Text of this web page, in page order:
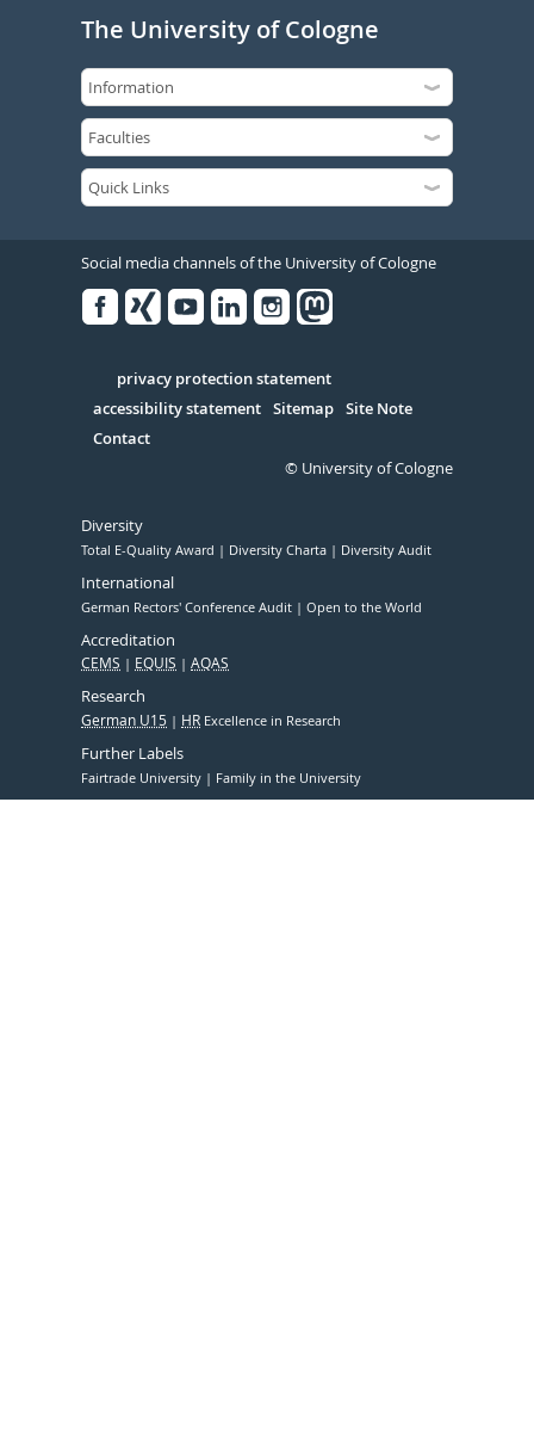
The University of Cologne
Social media channels of the University of Cologne
Serivce
privacy protection statement
accessibility statement Sitemap Site Note
Contact
© University of Cologne
Diversity
Total E-Quality Award Diversity Charta Diversity Audit
International
German Rectors' Conference Audit Open to the World
Accreditation
CEMS EQUIS AQAS
Research
German U15 HR Excellence in Research
Further Labels
Fairtrade University Family in the University